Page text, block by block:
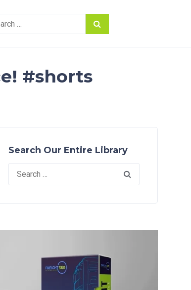
#shorts
Search Our Entire Library
Search
for: